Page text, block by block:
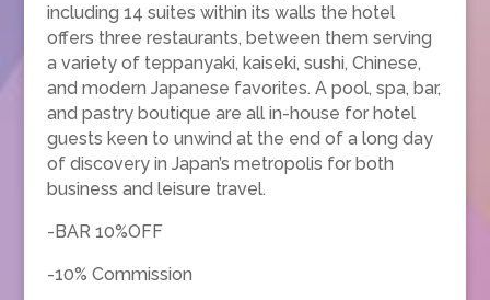
including 14 suites within its walls the hotel
offers three restaurants, between them serving
a variety of teppanyaki, kaiseki, sushi, Chinese,
and modern Japanese favorites. A pool, spa, bar,
and pastry boutique are all in-house for hotel
guests keen to unwind at the end of a long day
of discovery in Japan’s metropolis for both
business and leisure travel.
-BAR 10%OFF
-10% Commission